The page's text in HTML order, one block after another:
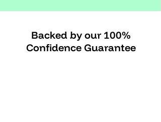
Backed by our 100%
Confidence Guarantee